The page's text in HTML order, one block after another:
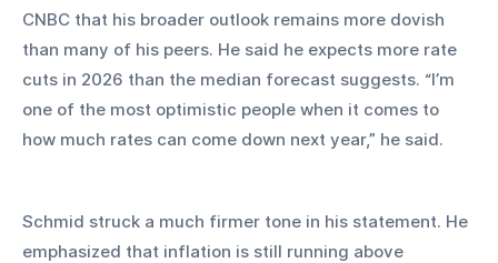
CNBC that his broader outlook remains more dovish
than many of his peers. He said he expects more rate
cuts in 2026 than the median forecast suggests. “I’m
one of the most optimistic people when it comes to
how much rates can come down next year,” he said.
Schmid struck a much firmer tone in his statement. He
emphasized that inflation is still running above